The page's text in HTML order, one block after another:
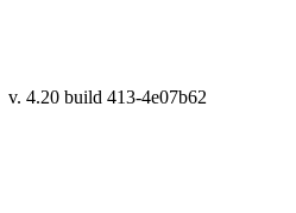
v. 4.20 build 413-4e07b62